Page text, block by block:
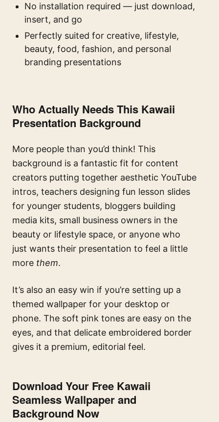
No installation required — just download,
insert, and go
Perfectly suited for creative, lifestyle,
beauty, food, fashion, and personal
branding presentations
Who Actually Needs This Kawaii
Presentation Background
More people than you’d think! This
background is a fantastic fit for content
creators putting together aesthetic YouTube
intros, teachers designing fun lesson slides
for younger students, bloggers building
media kits, small business owners in the
beauty or lifestyle space, or anyone who
just wants their presentation to feel a little
more them.
It’s also an easy win if you’re setting up a
themed wallpaper for your desktop or
phone. The soft pink tones are easy on the
eyes, and that delicate embroidered border
gives it a premium, editorial feel.
Download Your Free Kawaii
Seamless Wallpaper and
Background Now